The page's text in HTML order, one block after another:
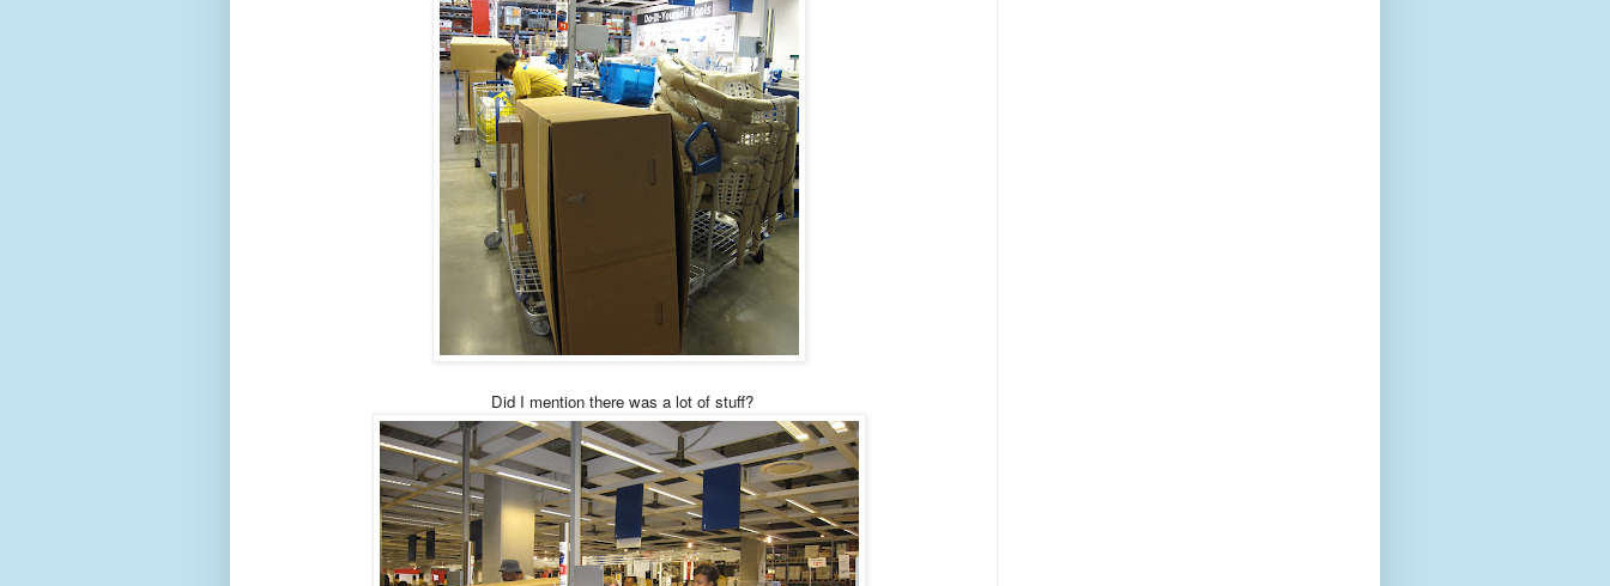
Did I mention there was a lot of stuff?